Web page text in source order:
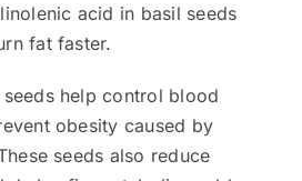
acid in basil seeds
fat faster.
help control blood
obesity caused by
seeds also reduce